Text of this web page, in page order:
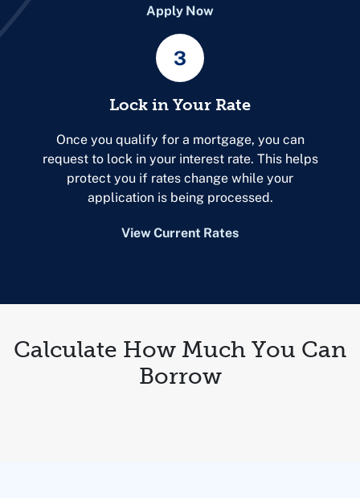
Apply Now
3
Lock in Your Rate
Once you qualify for a mortgage, you can
request to lock in your interest rate. This helps
protect you if rates change while your
application is being processed.
View Current Rates
Calculate How Much You Can
Borrow